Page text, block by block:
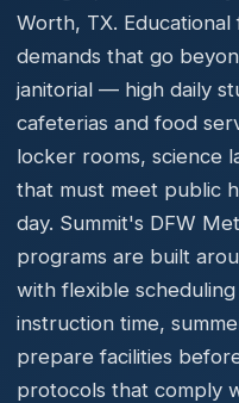
Worth, TX.
demands that go
janitorial — high daily
cafeterias and food
locker rooms, science
that must meet public
day. Summit's DFW
programs are built
with flexible
instruction time,
prepare facilities
protocols that comply